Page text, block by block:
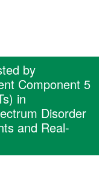
by
Component 5
in
Disorder
and Real-